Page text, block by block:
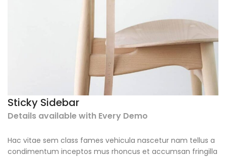
Sticky Sidebar
Details available with Every Demo
Hac vitae sem class fames vehicula nascetur nam tellus a
condimentum inceptos mus rhoncus et accumsan fringilla